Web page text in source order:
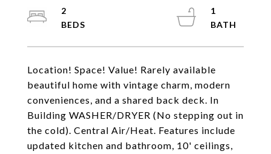
Location! Space! Value! Rarely available
beautiful home with vintage charm, modern
conveniences, and a shared back deck. In
Building WASHER/DRYER (No stepping out in
the cold). Central Air/Heat. Features include
updated kitchen and bathroom, 10' ceilings,
2
1